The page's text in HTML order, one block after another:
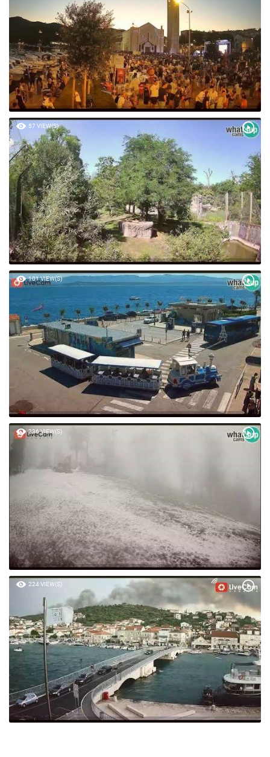
57 VIEW(S)
101 VIEW(S)
236 VIEW(S)
224 VIEW(S)